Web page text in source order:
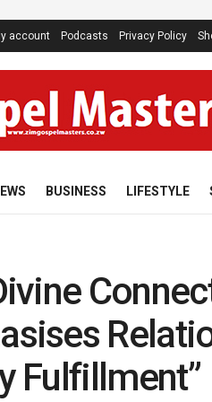
account Podcasts Privacy Policy
BUSINESS LIFESTYLE
Fulfillment”